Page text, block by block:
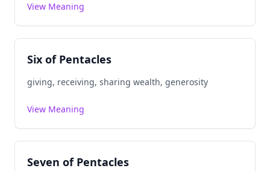
View Meaning
Six of Pentacles
giving, receiving, sharing wealth, generosity
View Meaning
Seven of Pentacles